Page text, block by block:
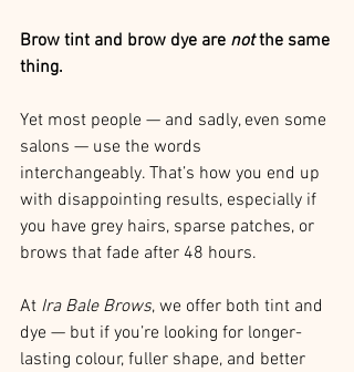
Brow tint and brow dye are not the same
thing.
Yet most people — and sadly, even some
salons — use the words
interchangeably. That’s how you end up
with disappointing results, especially if
you have grey hairs, sparse patches, or
brows that fade after 48 hours.
At Ira Bale Brows, we offer both tint and
dye — but if you’re looking for longer-
lasting colour, fuller shape, and better